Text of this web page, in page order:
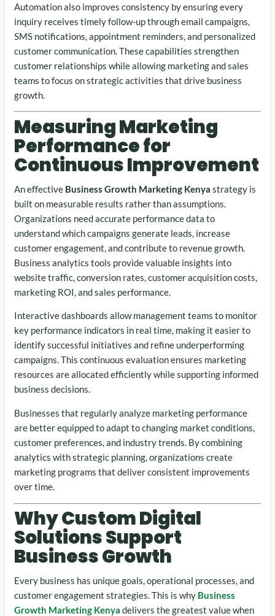
Automation also improves consistency by ensuring every
inquiry receives timely follow-up through email campaigns,
SMS notifications, appointment reminders, and personalized
customer communication. These capabilities strengthen
customer relationships while allowing marketing and sales
teams to focus on strategic activities that drive business
growth.
Measuring Marketing
Performance for
Continuous Improvement
An effective Business Growth Marketing Kenya strategy is
built on measurable results rather than assumptions.
Organizations need accurate performance data to
understand which campaigns generate leads, increase
customer engagement, and contribute to revenue growth.
Business analytics tools provide valuable insights into
website traffic, conversion rates, customer acquisition costs,
marketing ROI, and sales performance.
Interactive dashboards allow management teams to monitor
key performance indicators in real time, making it easier to
identify successful initiatives and refine underperforming
campaigns. This continuous evaluation ensures marketing
resources are allocated efficiently while supporting informed
business decisions.
Businesses that regularly analyze marketing performance
are better equipped to adapt to changing market conditions,
customer preferences, and industry trends. By combining
analytics with strategic planning, organizations create
marketing programs that deliver consistent improvements
over time.
Why Custom Digital
Solutions Support
Business Growth
Every business has unique goals, operational processes, and
customer engagement strategies. This is why Business
Growth Marketing Kenya delivers the greatest value when